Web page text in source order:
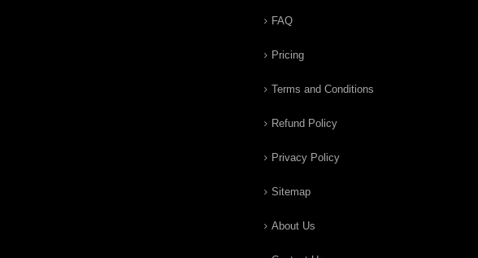
FAQ
Pricing
Terms and Conditions
Refund Policy
Privacy Policy
Sitemap
About Us